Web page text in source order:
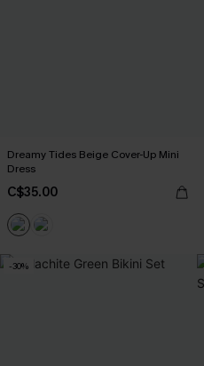
Dreamy Tides Beige Cover-Up Mini
Dress
C$35.00
-30%